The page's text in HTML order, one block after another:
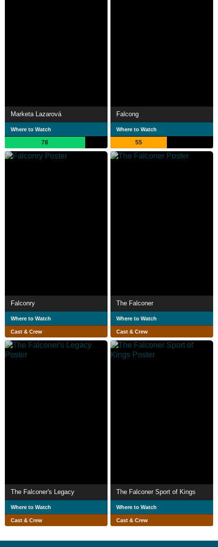
Marketa Lazarová
Where to Watch
78
Falcong
Where to Watch
55
Falconry
Where to Watch
Cast & Crew
The Falconer
Where to Watch
Cast & Crew
The Falconer's Legacy
Where to Watch
Cast & Crew
The Falconer Sport of Kings
Where to Watch
Cast & Crew